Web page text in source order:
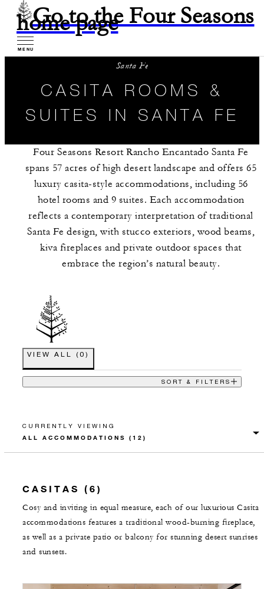
Go to the Four Seasons
home page
MENU
Santa Fe
CASITA ROOMS &
SUITES IN SANTA FE
Four Seasons Resort Rancho Encantado Santa Fe
spans 57 acres of high desert landscape and offers 65
luxury casita-style accommodations, including 56
hotel rooms and 9 suites. Each accommodation
reflects a contemporary interpretation of traditional
Santa Fe design, with stucco exteriors, wood beams,
kiva fireplaces and private outdoor spaces that
embrace the region’s natural beauty.
VIEW ALL (0 )
SORT & FILTERS
CURRENTLY VIEWING
CASITAS (6)
Cosy and inviting in equal measure, each of our luxurious Casita
accommodations features a traditional wood-burning fireplace,
as well as a private patio or balcony for stunning desert sunrises
and sunsets.